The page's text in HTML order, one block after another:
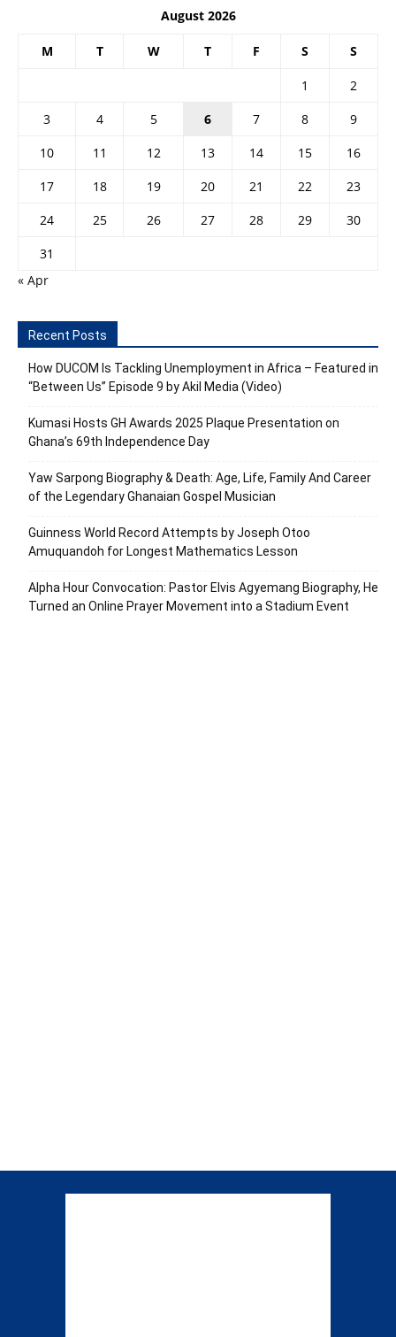
August 2026
M T W T F S S
1
2
3
4 5 6 7 8
9
10
11 12 13 14 15
16
17
18 19 20 21 22
23
24
25 26 27 28 29
30
31
« Apr
Recent Posts
How DUCOM Is Tackling Unemployment in Africa – Featured in
“Between Us” Episode 9 by Akil Media (Video)
Kumasi Hosts GH Awards 2025 Plaque Presentation on
Ghana’s 69th Independence Day
Yaw Sarpong Biography & Death: Age, Life, Family And Career
of the Legendary Ghanaian Gospel Musician
Guinness World Record Attempts by Joseph Otoo
Amuquandoh for Longest Mathematics Lesson
Alpha Hour Convocation: Pastor Elvis Agyemang Biography, He
Turned an Online Prayer Movement into a Stadium Event